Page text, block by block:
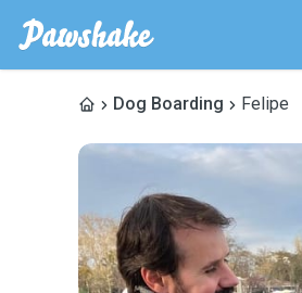
Dog Boarding Felipe